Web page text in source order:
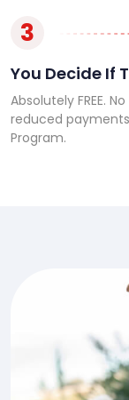
3
You Decide If
Absolutely FREE.
reduced
Program.